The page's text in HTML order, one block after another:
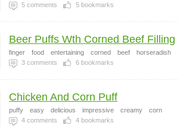
5 comments 5 bookmarks
Beer Puffs Wth Corned Beef Filling
finger food entertaining corned beef horseradish
3 comments 6 bookmarks
Chicken And Corn Puff
puffy easy delicious impressive creamy
corn
4 comments 4 bookmarks